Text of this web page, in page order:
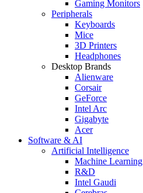
Gaming Monitors
Peripherals
Keyboards
Mice
3D Printers
Headphones
Desktop Brands
Alienware
Corsair
GeForce
Intel Arc
Gigabyte
Acer
Software & AI
Artificial Intelligence
Machine Learning
R&D
Intel Gaudi